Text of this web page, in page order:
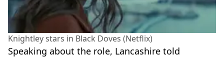
Knightley stars in Black Doves (Netflix)
Speaking about the role, Lancashire told